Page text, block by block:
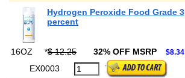
Hydrogen Peroxide Food Grade 3
percent
16OZ *$ 12.25 32% OFF MSRP $8.34
EX0003